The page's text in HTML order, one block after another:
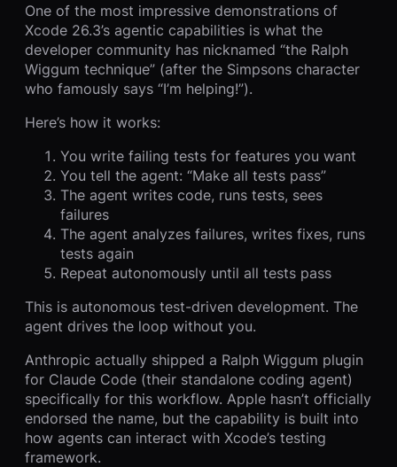
One of the most impressive demonstrations of
Xcode 26.3’s agentic capabilities is what the
developer community has nicknamed “the Ralph
Wiggum technique” (after the Simpsons character
who famously says “I’m helping!”).
Here’s how it works:
You write failing tests for features you want
You tell the agent: “Make all tests pass”
The agent writes code, runs tests, sees
failures
The agent analyzes failures, writes fixes, runs
tests again
Repeat autonomously until all tests pass
This is autonomous test-driven development. The
agent drives the loop without you.
Anthropic actually shipped a Ralph Wiggum plugin
for Claude Code (their standalone coding agent)
specifically for this workflow. Apple hasn’t officially
endorsed the name, but the capability is built into
how agents can interact with Xcode’s testing
framework.